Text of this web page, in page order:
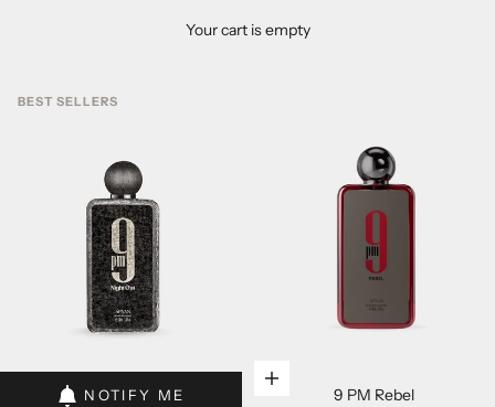
Your cart is empty
BEST SELLERS
Add to cartNOTIFY ME
Add to cart
9 PM Rebel